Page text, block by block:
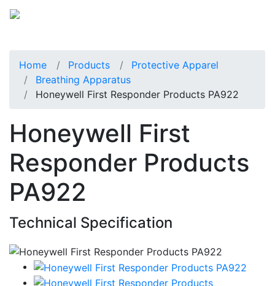
Home Products
Protective Apparel
Breathing Apparatus
Honeywell First Responder Products PA922
Honeywell First
Responder Products
PA922
Technical Specification